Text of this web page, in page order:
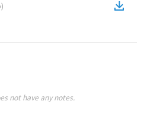
)
not have any notes.